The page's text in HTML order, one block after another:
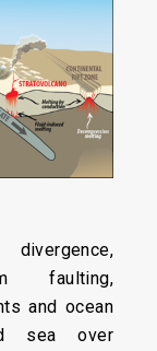
faulting,
and ocean
sea over